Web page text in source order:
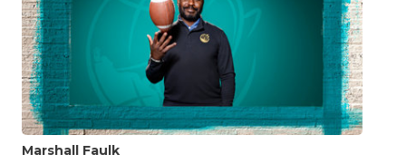
Marshall Faulk